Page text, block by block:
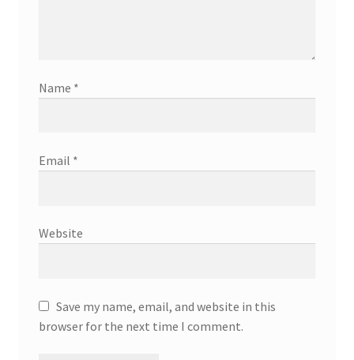
Name *
Email *
Website
Save my name, email, and website in this
browser for the next time I comment.